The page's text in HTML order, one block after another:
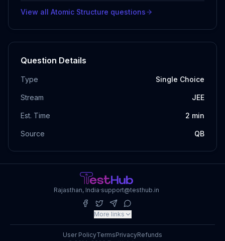
View all Atomic Structure questions
Question Details
Type Single Choice
Stream JEE
Est. Time 2 min
Source QB
Rajasthan, India·support@testhub.in
More links
User PolicyTermsPrivacyRefunds